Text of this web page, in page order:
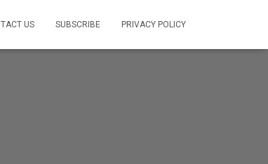
US SUBSCRIBE PRIVACY POLICY